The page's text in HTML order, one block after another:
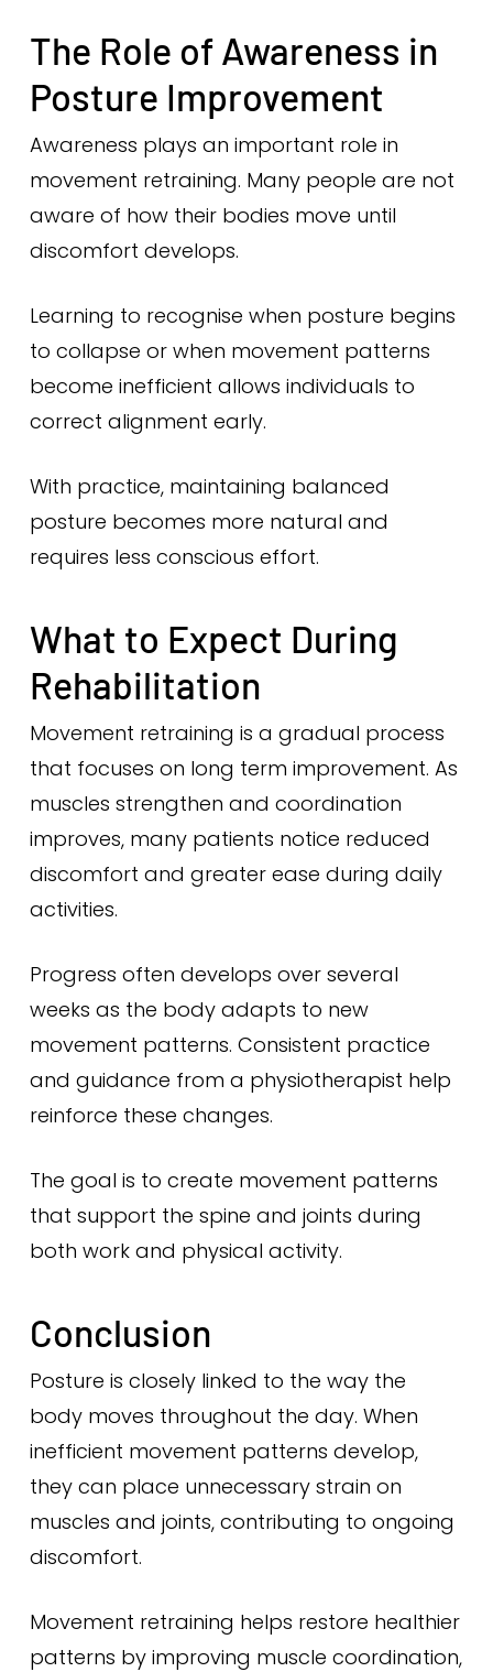
The Role of Awareness in
Posture Improvement
Awareness plays an important role in
movement retraining. Many people are not
aware of how their bodies move until
discomfort develops.
Learning to recognise when posture begins
to collapse or when movement patterns
become inefficient allows individuals to
correct alignment early.
With practice, maintaining balanced
posture becomes more natural and
requires less conscious effort.
What to Expect During
Rehabilitation
Movement retraining is a gradual process
that focuses on long term improvement. As
muscles strengthen and coordination
improves, many patients notice reduced
discomfort and greater ease during daily
activities.
Progress often develops over several
weeks as the body adapts to new
movement patterns. Consistent practice
and guidance from a physiotherapist help
reinforce these changes.
The goal is to create movement patterns
that support the spine and joints during
both work and physical activity.
Conclusion
Posture is closely linked to the way the
body moves throughout the day. When
inefficient movement patterns develop,
they can place unnecessary strain on
muscles and joints, contributing to ongoing
discomfort.
Movement retraining helps restore healthier
patterns by improving muscle coordination,